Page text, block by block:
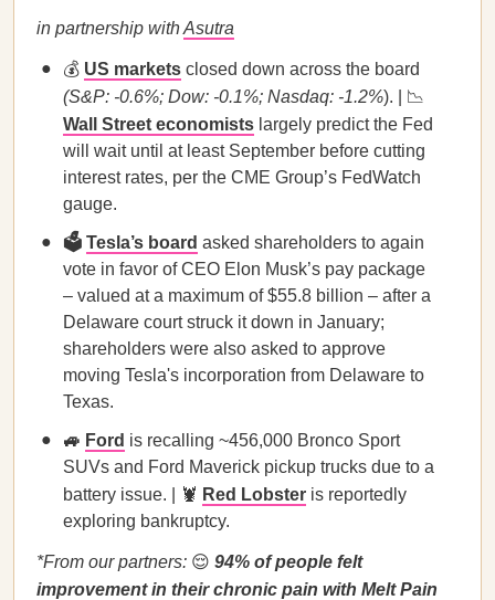
in partnership withAsutra
💰 US markets closed down across the board
(S&P: -0.6%; Dow: -0.1%; Nasdaq: -1.2%). | 📉
Wall Street economists largely predict the Fed
will wait until at least September before cutting
interest rates, per the CME Group’s FedWatch
gauge.
🗳️ Tesla’s board asked shareholders to again
vote in favor of CEO Elon Musk’s pay package
– valued at a maximum of $55.8 billion – after a
Delaware court struck it down in January;
shareholders were also asked to approve
moving Tesla's incorporation from Delaware to
Texas.
🚙 Ford is recalling ~456,000 Bronco Sport
SUVs and Ford Maverick pickup trucks due to a
battery issue. | 🦞 Red Lobster is reportedly
exploring bankruptcy.
*From our partners: 😌 94% of people felt
improvement in their chronic pain with Melt Pain